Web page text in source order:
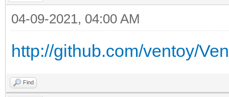
04-09-2021, 04:00 AM
http://github.com/ventoy/
Find